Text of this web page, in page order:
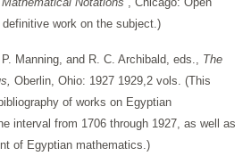
work on the subject.)
Manning, and R. C. Archibald, eds., The
Oberlin, Ohio: 1927 1929,2 vols. (This
of works on Egyptian
interval from 1706 through 1927, as well as
of Egyptian mathematics.)